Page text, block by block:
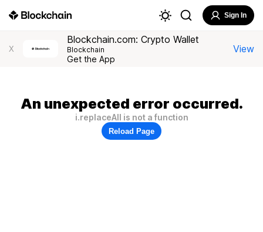
Sign In
X
Blockchain.com: Crypto Wallet
Blockchain
Get the App
View
An unexpected error occurred.
i.replaceAll is not a function
Reload Page